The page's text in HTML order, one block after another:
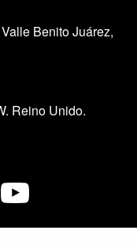
Benito Juárez,
Reino Unido.